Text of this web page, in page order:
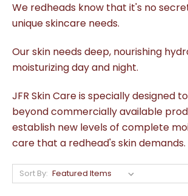
We redheads know that it's no
unique skincare needs.
Our skin needs deep, nourishing
moisturizing day and night.
JFR Skin Care is specially designed
beyond commercially available
establish new levels of complete
care that a redhead's skin demands.
Sort By: